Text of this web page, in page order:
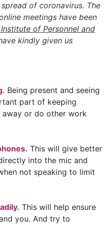
of coronavirus. The
meetings have been
of Personnel and
kindly given us
Being present and seeing
part of keeping
away or do other work
This will give better
into the mic and
not speaking to limit
This will help ensure
you. And try to